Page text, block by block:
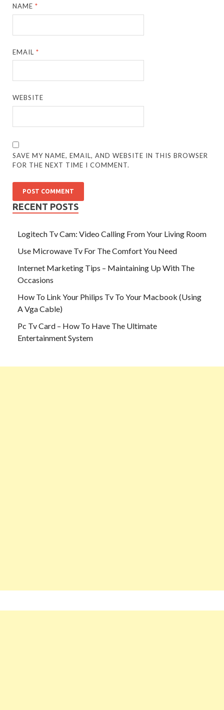
NAME*
EMAIL*
WEBSITE
SAVE MY NAME, EMAIL, AND WEBSITE IN THIS BROWSER
FOR THE NEXT TIME I COMMENT.
RECENT POSTS
Logitech Tv Cam: Video Calling From Your Living Room
Use Microwave Tv For The Comfort You Need
Internet Marketing Tips – Maintaining Up With The
Occasions
How To Link Your Philips Tv To Your Macbook (Using
A Vga Cable)
Pc Tv Card – How To Have The Ultimate
Entertainment System